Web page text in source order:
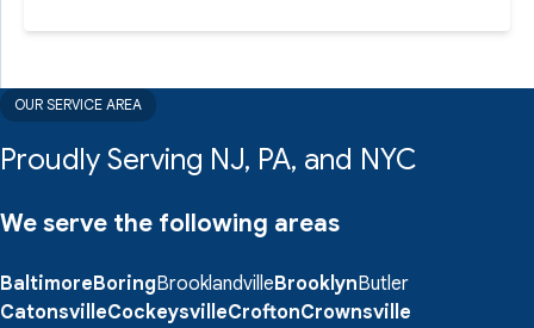
OUR SERVICE AREA
Proudly Serving NJ, PA, and NYC
We serve the following areas
BaltimoreBoringBrooklandvilleBrooklynButler
CatonsvilleCockeysvilleCroftonCrownsville